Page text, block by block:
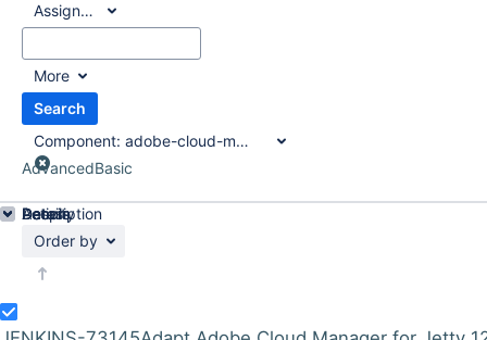
Assignee:
All
More
Search
Component: adobe-cloud-manager-plugin
AdvancedBasic
Order by
Details
Description
Activity
People
Dates